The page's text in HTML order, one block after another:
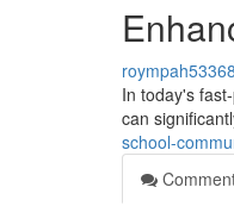
In today's
can
school-